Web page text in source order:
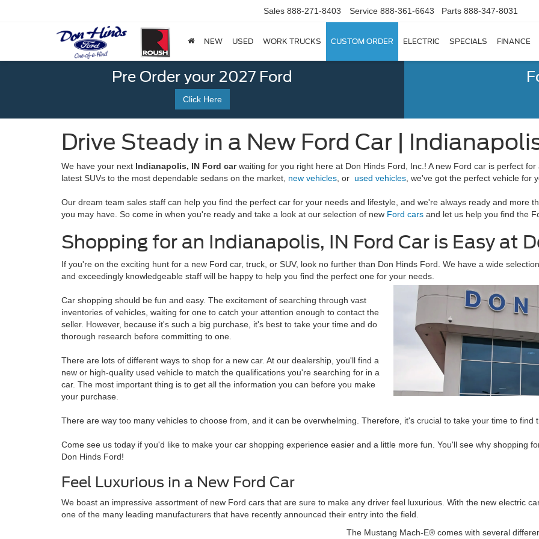
Sales 888-271-8403 Service 888-361-6643 Parts 888-347-8031
NEW USED WORK TRUCKS CUSTOM ORDER ELECTRIC SPECIALS FINANCE
Pre Order your 2027 Ford
Click Here
Drive Steady in a New Ford Car |
We have your next Indianapolis, IN Ford carwaiting for you right here at Don Hinds Ford, Inc.! A new Ford car is perfect
latest SUVs to the most dependable sedans on the market, new vehicles , or used vehicles , we've got the perfect vehicle for
Our dream team sales staff can help you find the perfect car for your needs and lifestyle, and we're always ready and more
you may have. So come in when you're ready and take a look at our selection of new Ford cars and let us help you find the
Shopping for an Indianapolis, IN Ford Car is Easy at
If you're on the exciting hunt for a new Ford car, truck, or SUV, look no further than Don Hinds Ford. We have a wide
and exceedingly knowledgeable staff will be happy to help you find the perfect one for your needs.
Car shopping should be fun and easy. The excitement of searching through vast
inventories of vehicles, waiting for one to catch your attention enough to contact the
seller. However, because it's such a big purchase, it's best to take your time and do
thorough research before committing to one.
There are lots of different ways to shop for a new car. At our dealership, you'll find a
new or high-quality used vehicle to match the qualifications you're searching for in a
car. The most important thing is to get all the information you can before you make
your purchase.
There are way too many vehicles to choose from, and it can be overwhelming. Therefore, it's crucial to take your time to find
Come see us today if you'd like to make your car shopping experience easier and a little more fun. You'll see why shopping
Don Hinds Ford!
Feel Luxurious in a New Ford Car
We boast an impressive assortment of new Ford cars that are sure to make any driver feel luxurious. With the new electric
one of the many leading manufacturers that have recently announced their entry into the field.
The Mustang Mach-E® comes with several